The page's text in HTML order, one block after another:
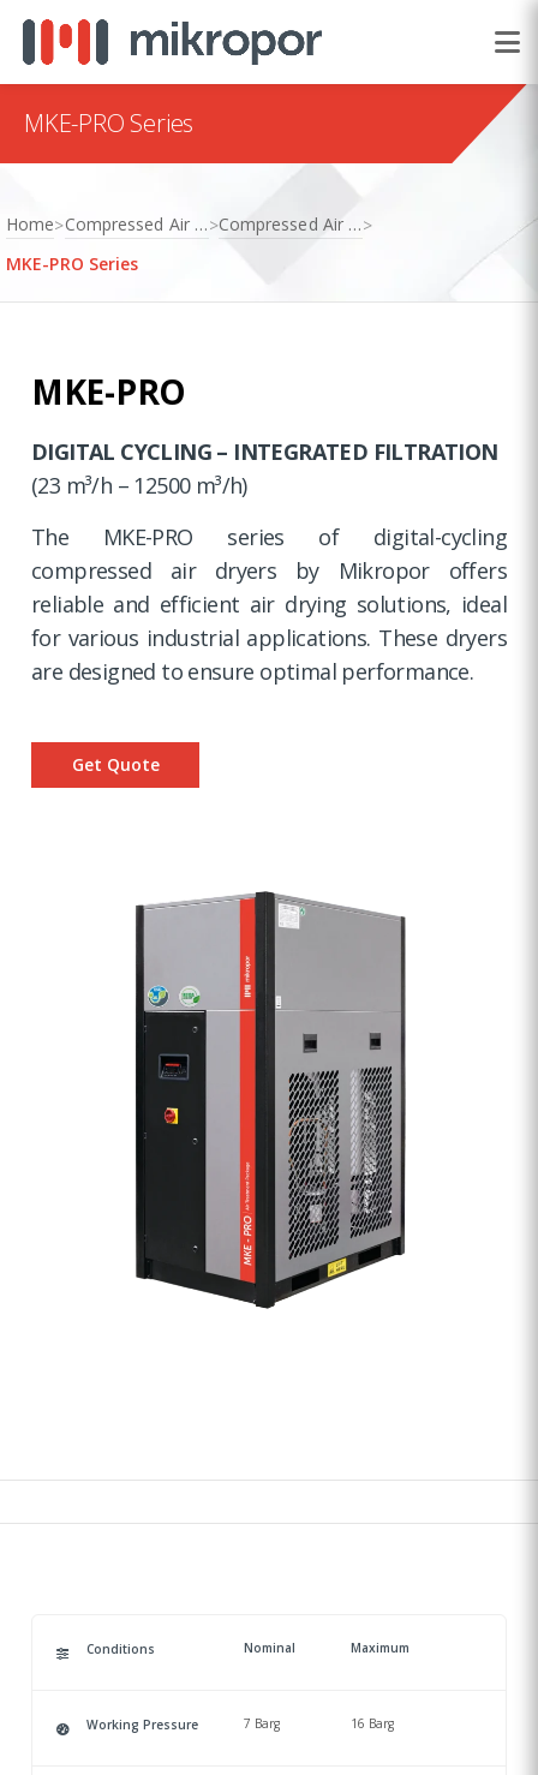
MKE-PRO Series
Home> Compressed Air Treatment> Compressed Air Dryers>
MKE-PRO Series
MKE-PRO
DIGITAL CYCLING – INTEGRATED FILTRATION
(23 m³/h – 12500 m³/h)
The MKE-PRO series of digital-cycling
compressed air dryers by Mikropor offers
reliable and efficient air drying solutions, ideal
for various industrial applications. These dryers
are designed to ensure optimal performance.
Get Quote
Conditions Nominal Maximum
Working Pressure 7 Barg 16 Barg